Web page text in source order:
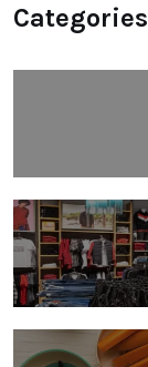
Categories